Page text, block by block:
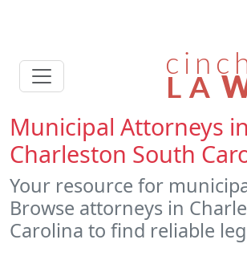
Municipal Attorneys in
Charleston South
Your resource for
Browse attorneys in
Carolina to find reliable